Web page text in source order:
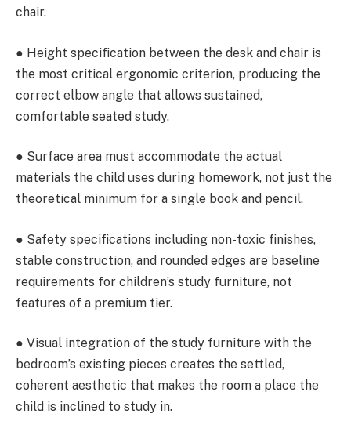
chair.
● Height specification between the desk and chair is
the most critical ergonomic criterion, producing the
correct elbow angle that allows sustained,
comfortable seated study.
● Surface area must accommodate the actual
materials the child uses during homework, not just the
theoretical minimum for a single book and pencil.
● Safety specifications including non-toxic finishes,
stable construction, and rounded edges are baseline
requirements for children’s study furniture, not
features of a premium tier.
● Visual integration of the study furniture with the
bedroom’s existing pieces creates the settled,
coherent aesthetic that makes the room a place the
child is inclined to study in.